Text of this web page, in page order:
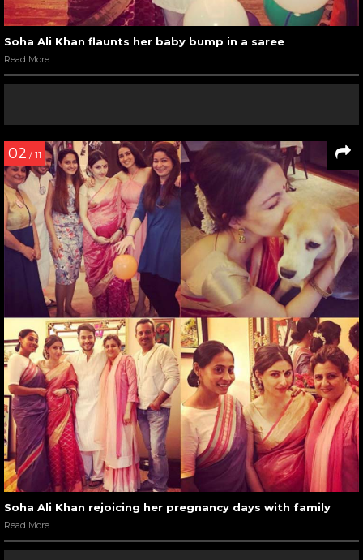
Soha Ali Khan flaunts her baby bump in a saree
Read More
02 / 11
Soha Ali Khan rejoicing her pregnancy days with family
Read More